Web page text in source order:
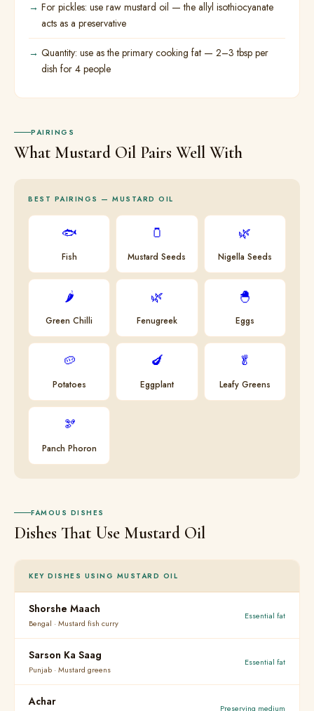
For pickles: use raw mustard oil — the allyl isothiocyanate
acts as a preservative
Quantity: use as the primary cooking fat — 2–3 tbsp per
dish for 4 people
PAIRINGS
What Mustard Oil Pairs Well With
BEST PAIRINGS — MUSTARD OIL
🐟
Fish
🫙
Mustard Seeds
🌿
Nigella Seeds
🌶
Green Chilli
🌿
Fenugreek
🐣
Eggs
🥔
Potatoes
🍆
Eggplant
🥬
Leafy Greens
🫘
Panch Phoron
FAMOUS DISHES
Dishes That Use Mustard Oil
KEY DISHES USING MUSTARD OIL
Shorshe Maach
Bengal · Mustard fish curry
Essential fat
Sarson Ka Saag
Punjab · Mustard greens
Essential fat
Achar Preserving medium